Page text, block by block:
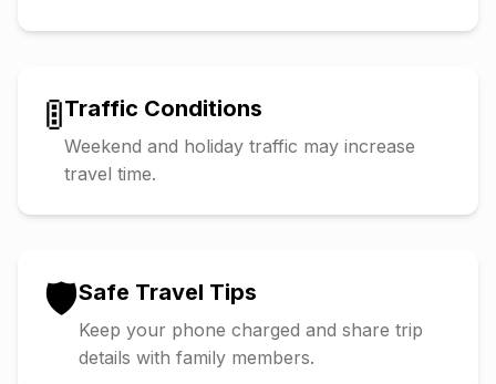
🚦Traffic Conditions
Weekend and holiday traffic may increase
travel time.
🛡️Safe Travel Tips
Keep your phone charged and share trip
details with family members.